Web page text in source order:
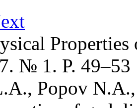
№ 1. P. 49–53
Popov